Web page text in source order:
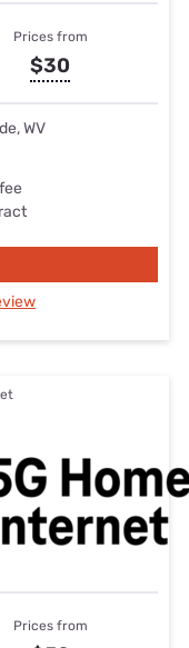
Prices from
$30
WV
Prices from